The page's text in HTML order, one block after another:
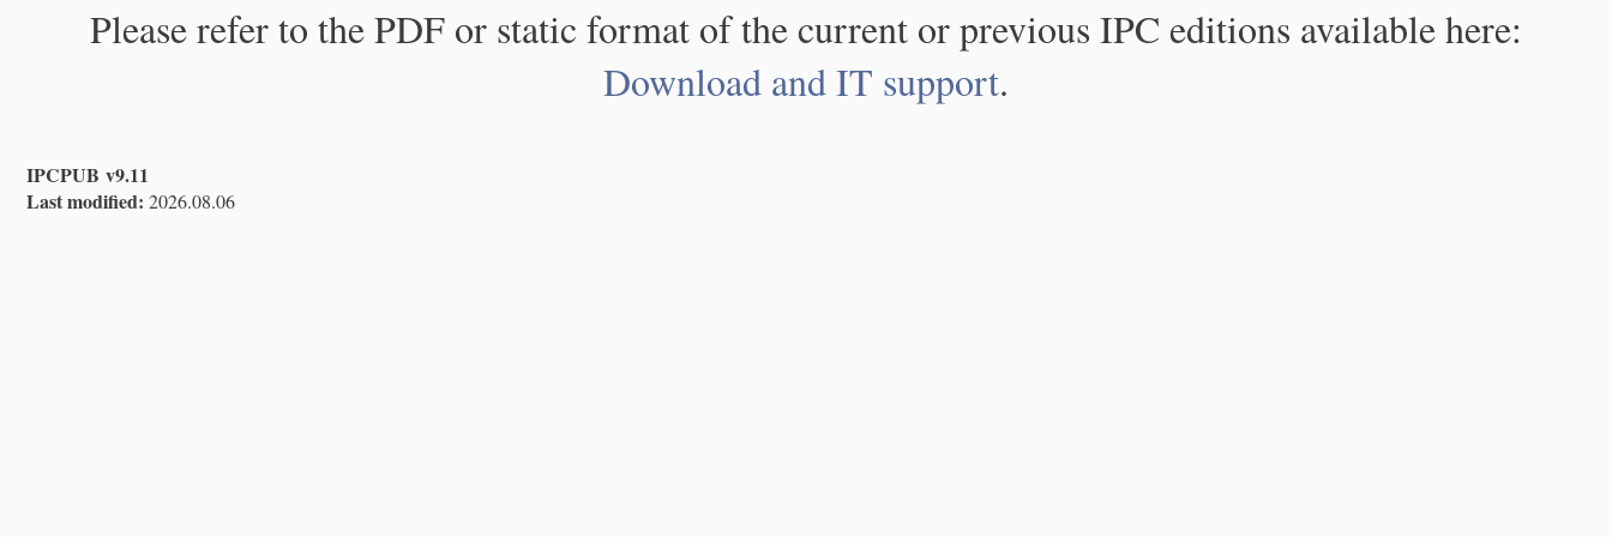
Please refer to the PDF or static format of the current or previous IPC editions available here:
Download and IT support.
IPCPUB v9.11
Last modified: 2026.08.06